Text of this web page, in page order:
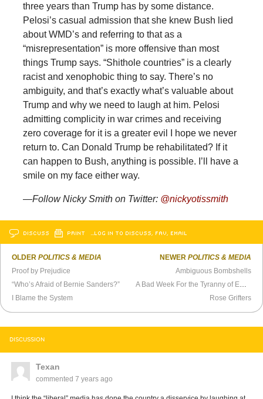
three years than Trump has by some distance.
Pelosi’s casual admission that she knew Bush lied
about WMD’s and referring to that as a
“misrepresentation” is more offensive than most
things Trump says. “Shithole countries” is a clearly
racist and xenophobic thing to say. There’s no
ambiguity, and that’s exactly what’s valuable about
Trump and why we need to laugh at him. Pelosi
admitting complicity in war crimes and receiving
zero coverage for it is a greater evil I hope we never
return to. Can Donald Trump be rehabilitated? If it
can happen to Bush, anything is possible. I’ll have a
smile on my face either way.
—Follow Nicky Smith on Twitter: @nickyotissmith
DISCUSS PRINT …LOG IN TO DISCUSS, FAV, EMAIL
OLDERPOLITICS & MEDIA
Proof by Prejudice
“Who’s Afraid of Bernie Sanders?”
I Blame the System
NEWER POLITICS & MEDIA
Ambiguous Bombshells
A Bad Week For the Tyranny of Empathy
Rose Grifters
DISCUSSION
Texan
commented7 years ago